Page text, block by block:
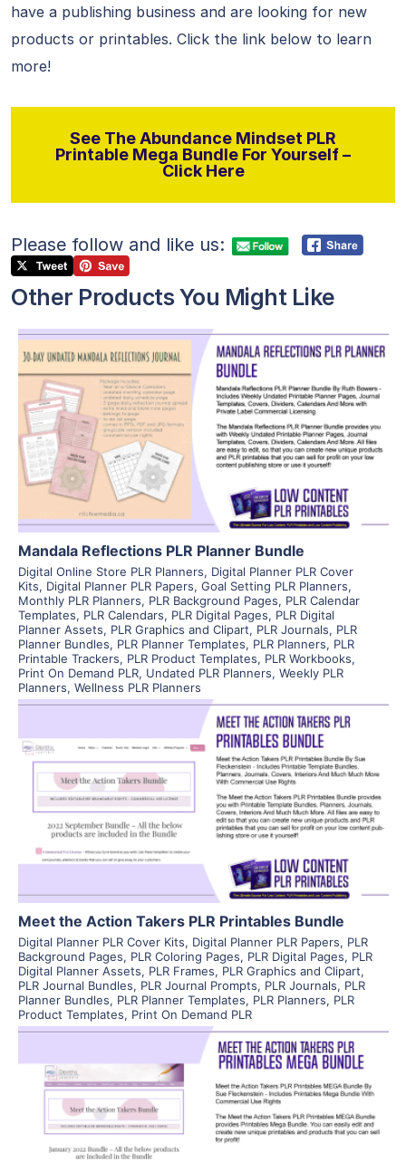
have a publishing business and are looking for new
products or printables. Click the link below to learn
more!
See The Abundance Mindset PLR
Printable Mega Bundle For Yourself –
Click Here
Please follow and like us:
Other Products You Might Like
View Details
Visit Supplier
Mandala Reflections PLR Planner Bundle
Digital Online Store PLR Planners, Digital Planner PLR Cover
Kits, Digital Planner PLR Papers, Goal Setting PLR Planners,
Monthly PLR Planners, PLR Background Pages, PLR Calendar
Templates, PLR Calendars, PLR Digital Pages, PLR Digital
Planner Assets, PLR Graphics and Clipart, PLR Journals, PLR
Planner Bundles, PLR Planner Templates, PLR Planners, PLR
Printable Trackers, PLR Product Templates, PLR Workbooks,
Print On Demand PLR, Undated PLR Planners, Weekly PLR
Planners, Wellness PLR Planners
View Details
Visit Supplier
Meet the Action Takers PLR Printables Bundle
Digital Planner PLR Cover Kits, Digital Planner PLR Papers, PLR
Background Pages, PLR Coloring Pages, PLR Digital Pages, PLR
Digital Planner Assets, PLR Frames, PLR Graphics and Clipart,
PLR Journal Bundles, PLR Journal Prompts, PLR Journals, PLR
Planner Bundles, PLR Planner Templates, PLR Planners, PLR
Product Templates, Print On Demand PLR
View Details
Visit Supplier